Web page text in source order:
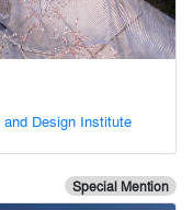
Design Institute
Special Mention